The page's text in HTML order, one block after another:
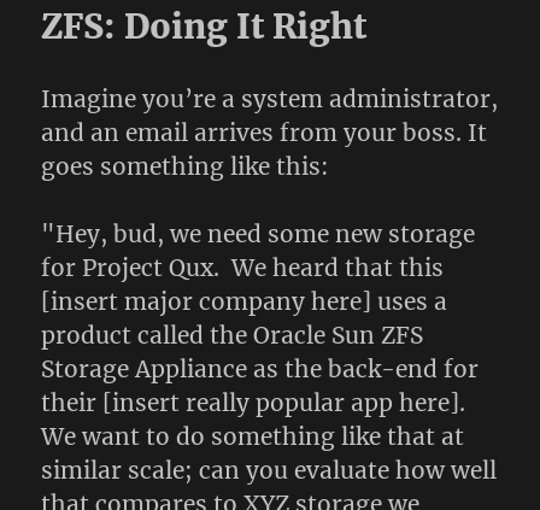
ZFS: Doing It Right
Imagine you’re a system administrator,
and an email arrives from your boss. It
goes something like this:
"Hey, bud, we need some new storage
for Project Qux. We heard that this
[insert major company here] uses a
product called the Oracle Sun ZFS
Storage Appliance as the back-end for
their [insert really popular app here].
We want to do something like that at
similar scale; can you evaluate how well